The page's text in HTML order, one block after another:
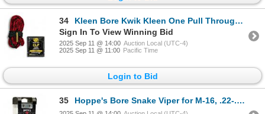
34
Kleen Bore Kwik Kleen One Pull Through Rope Cleaner for .338 Cal, New
Sign In To View Winning Bid
2025 Sep 11 @ 14:00 Auction Local (UTC-4)
2025 Sep 11 @ 11:00 Pacific Time
Login to Bid
35 Hoppe's Bore Snake Viper for M-16, .22-.225, New